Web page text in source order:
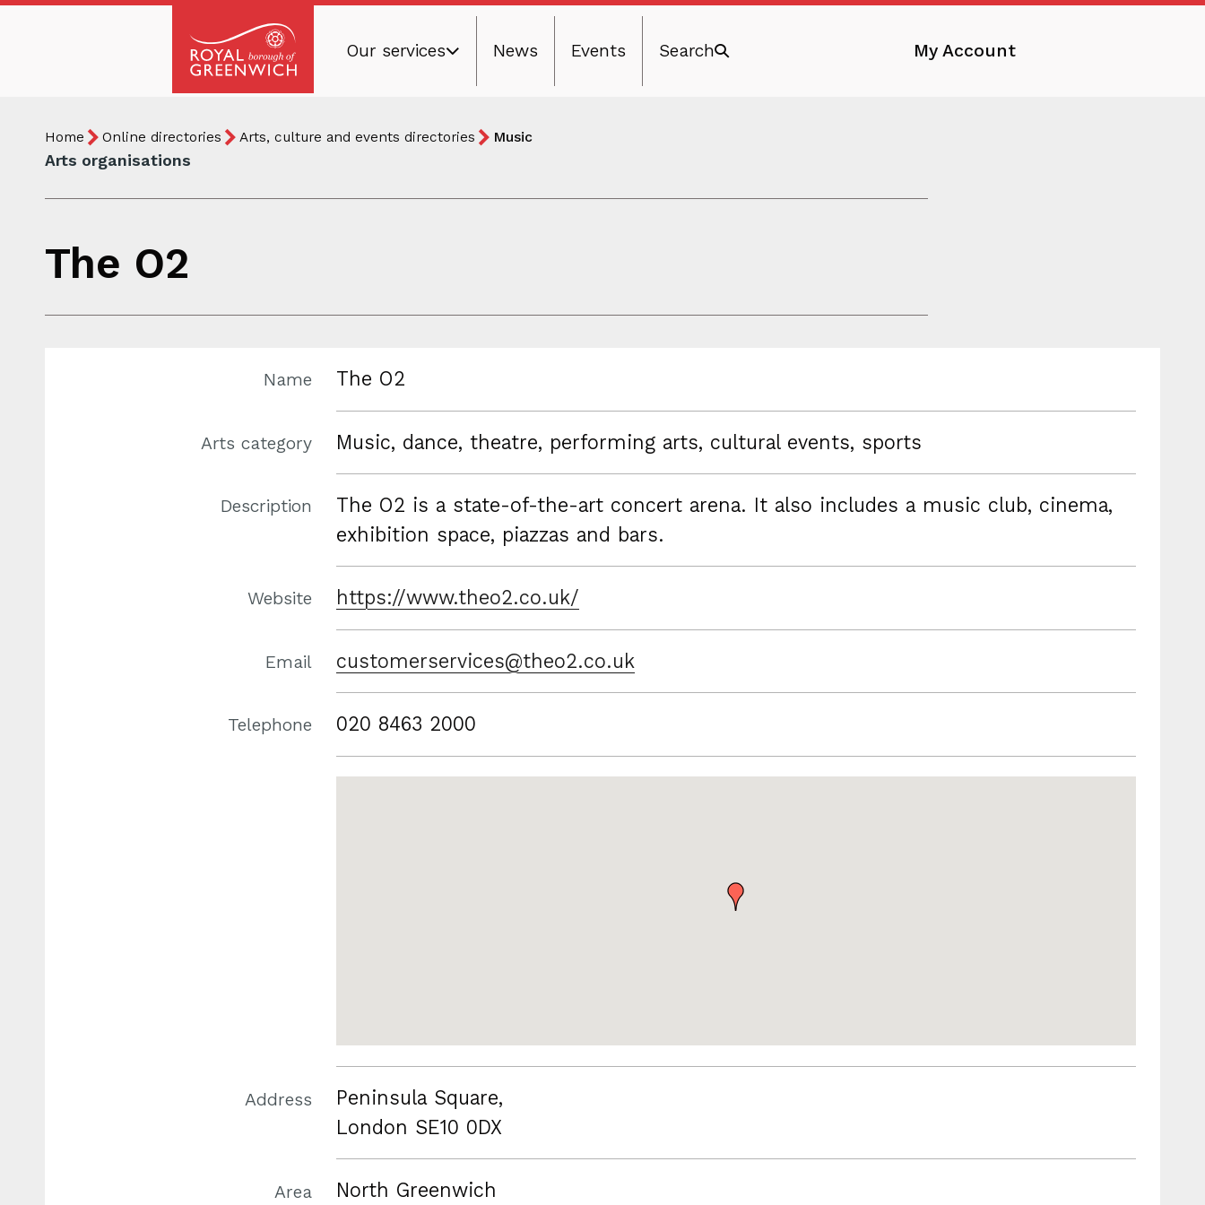
of
Greenwich
Our services News Events Search My Account
Breadcrumb
You
are
Home Online directories Arts, culture and events directories Music
Arts organisations
The O2
Name The O2
Arts category Music, dance, theatre, performing arts, cultural events, sports
Description
The O2 is a state-of-the-art concert arena. It also includes a music club, cinema,
exhibition space, piazzas and bars.
Website https://www.theo2.co.uk/
Email customerservices@theo2.co.uk
Telephone 020 8463 2000
Address
Peninsula Square,
London SE10 0DX
Area North Greenwich